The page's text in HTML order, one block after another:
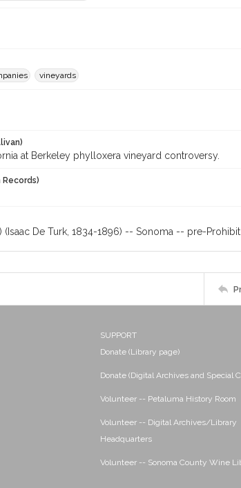
vineyards
at Berkeley phylloxera vineyard controversy.
(Isaac De Turk, 1834-1896) -- Sonoma -- pre-
SUPPORT
Donate (Library page)
Donate (Digital Archives and Special
Volunteer -- Petaluma History Room
Volunteer -- Digital Archives/Library
Headquarters
Volunteer -- Sonoma County Wine